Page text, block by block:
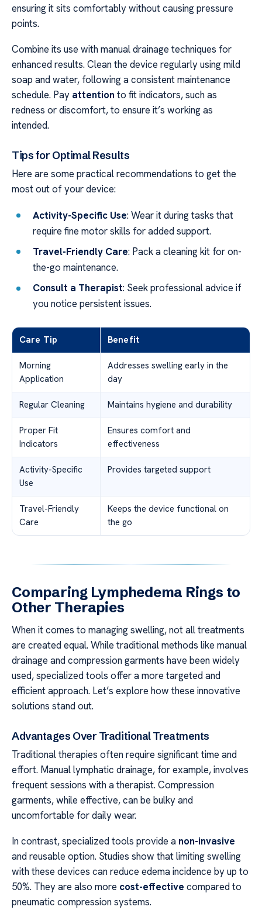
ensuring it sits comfortably without causing pressure
points.
Combine its use with manual drainage techniques for
enhanced results. Clean the device regularly using mild
soap and water, following a consistent maintenance
schedule. Pay attention to fit indicators, such as
redness or discomfort, to ensure it’s working as
intended.
Tips for Optimal Results
Here are some practical recommendations to get the
most out of your device:
Activity-Specific Use: Wear it during tasks that
require fine motor skills for added support.
Travel-Friendly Care: Pack a cleaning kit for on-
the-go maintenance.
Consult a Therapist: Seek professional advice if
you notice persistent issues.
Care Tip Benefit
Morning
Application
Addresses swelling early in the
day
Regular Cleaning Maintains hygiene and durability
Proper Fit
Indicators
Ensures comfort and
effectiveness
Activity-Specific
Use
Provides targeted support
Travel-Friendly
Care
Keeps the device functional on
the go
Comparing Lymphedema Rings to
Other Therapies
When it comes to managing swelling, not all treatments
are created equal. While traditional methods like manual
drainage and compression garments have been widely
used, specialized tools offer a more targeted and
efficient approach. Let’s explore how these innovative
solutions stand out.
Advantages Over Traditional Treatments
Traditional therapies often require significant time and
effort. Manual lymphatic drainage, for example, involves
frequent sessions with a therapist. Compression
garments, while effective, can be bulky and
uncomfortable for daily wear.
In contrast, specialized tools provide a non-invasive
and reusable option. Studies show that limiting swelling
with these devices can reduce edema incidence by up to
50%. They are also more cost-effective compared to
pneumatic compression systems.